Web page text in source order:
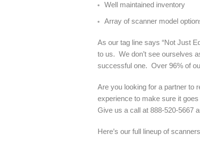
Well maintained inventory
Array of scanner model
As our tag line says “Not Just
to us. We don’t see ourselves
successful one. Over 96% of
Are you looking for a partner to
experience to make sure it
Give us a call at 888-520-
Here’s our full lineup of